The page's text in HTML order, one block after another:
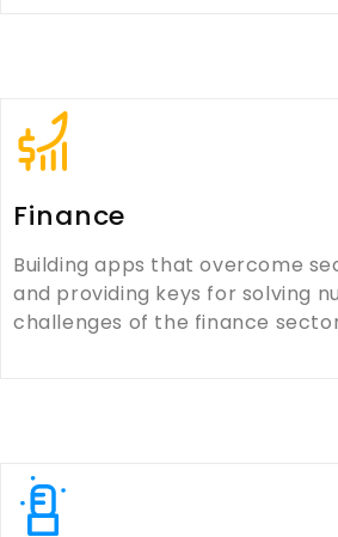
Finance
Building apps that overcome
and providing keys for solving
challenges of the finance